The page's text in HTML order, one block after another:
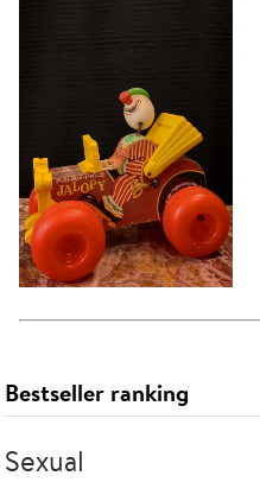
Bestseller ranking
Sexual